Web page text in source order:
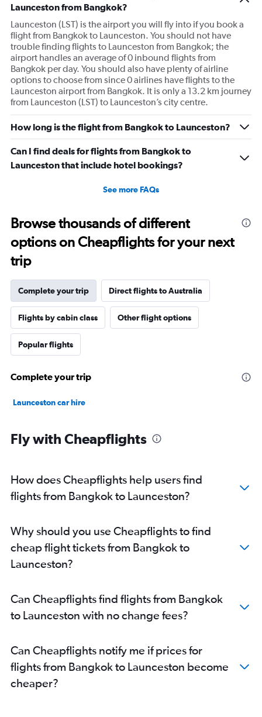
Launceston from Bangkok?
Launceston (LST) is the airport you will fly into if you book a
flight from Bangkok to Launceston. You should not have
trouble finding flights to Launceston from Bangkok; the
airport handles an average of 0 inbound flights from
Bangkok per day. You should also have plenty of airline
options to choose from since 0 airlines have flights to the
Launceston airport from Bangkok. It is only a 13.2 km journey
from Launceston (LST) to Launceston’s city centre.
How long is the flight from Bangkok to Launceston?
Can I find deals for flights from Bangkok to
Launceston that include hotel bookings?
See more FAQs
Browse thousands of different
options on Cheapflights for your next
trip
Complete your trip Direct flights to Australia
Flights by cabin class Other flight options
Popular flights
Complete your trip
Launceston car hire
Fly with Cheapflights
How does Cheapflights help users find
flights from Bangkok to Launceston?
Why should you use Cheapflights to find
cheap flight tickets from Bangkok to
Launceston?
Can Cheapflights find flights from Bangkok
to Launceston with no change fees?
Can Cheapflights notify me if prices for
flights from Bangkok to Launceston become
cheaper?